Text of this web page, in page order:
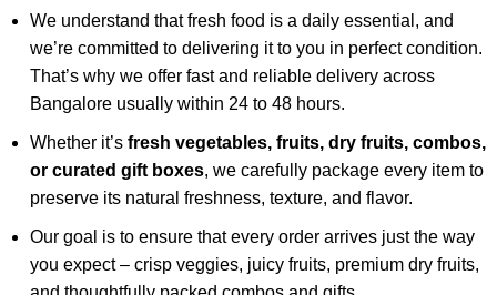
We understand that fresh food is a daily essential, and
we’re committed to delivering it to you in perfect condition.
That’s why we offer fast and reliable delivery across
Bangalore usually within 24 to 48 hours.
Whether it’sfresh vegetables, fruits, dry fruits, combos,
or curated gift boxes, we carefully package every item to
preserve its natural freshness, texture, and flavor.
Our goal is to ensure that every order arrives just the way
you expect – crisp veggies, juicy fruits, premium dry fruits,